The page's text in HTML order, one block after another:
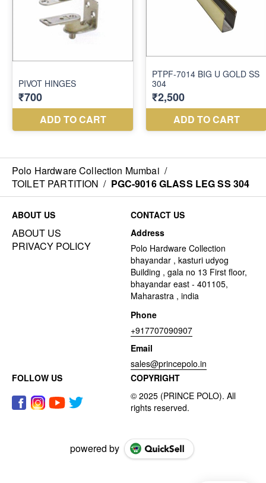
Polo Hardware Collection Mumbai /
TOILET PARTITION / PGC-9016 GLASS LEG SS 304
ABOUT US
ABOUT US
PRIVACY POLICY
CONTACT US
Address
Polo Hardware Collection
bhayandar , kasturi udyog
Building , gala no 13 First floor,
bhayandar east - 401105,
Maharastra , india
Phone
+917707090907
Email
sales@princepolo.in
FOLLOW US
COPYRIGHT
powered by